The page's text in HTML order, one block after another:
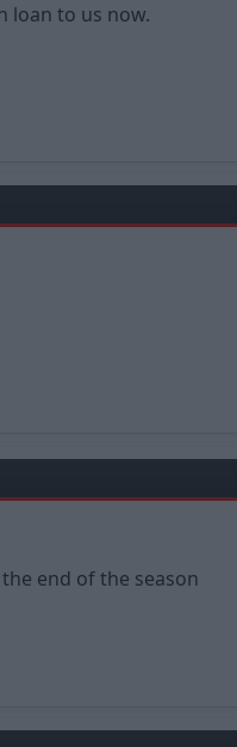
loan to us now.
end of the season